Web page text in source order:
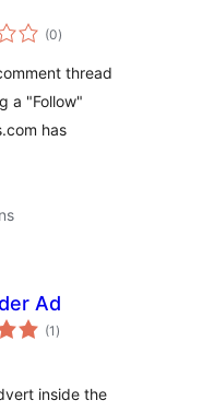
(0total
ratings
)
thread
a "Follow"
has
Ad
(1 total
ratings
)
inside the